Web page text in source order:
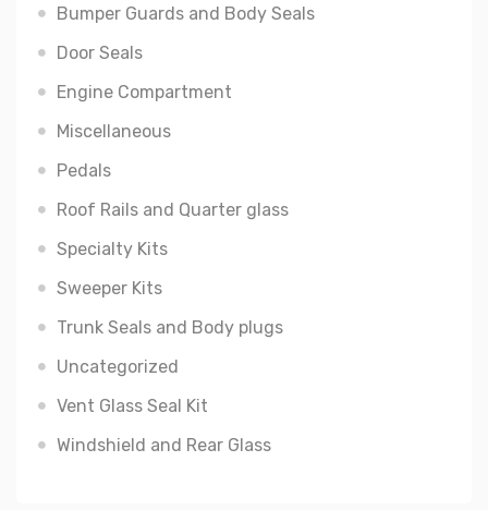
Bumper Guards and Body Seals
Door Seals
Engine Compartment
Miscellaneous
Pedals
Roof Rails and Quarter glass
Specialty Kits
Sweeper Kits
Trunk Seals and Body plugs
Uncategorized
Vent Glass Seal Kit
Windshield and Rear Glass